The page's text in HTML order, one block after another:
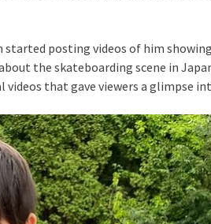
started posting videos of him
the skateboarding scene in
that gave viewers a glimpse